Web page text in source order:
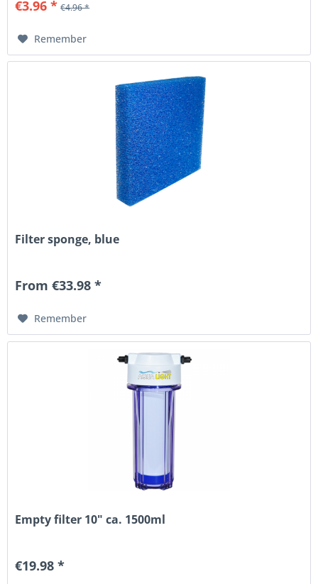
€3.96 * €4.96 *
Remember
Filter sponge, blue
From €33.98 *
Remember
Empty filter 10" ca. 1500ml
€19.98 *